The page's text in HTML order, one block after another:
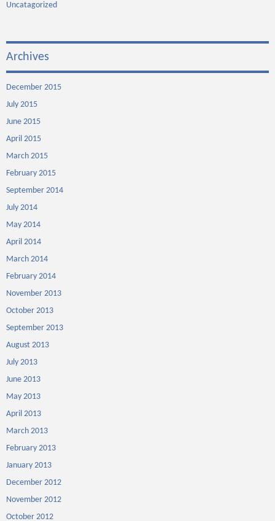
Uncatagorized
Archives
December 2015
July 2015
June 2015
April 2015
March 2015
February 2015
September 2014
July 2014
May 2014
April 2014
March 2014
February 2014
November 2013
October 2013
September 2013
August 2013
July 2013
June 2013
May 2013
April 2013
March 2013
February 2013
January 2013
December 2012
November 2012
October 2012